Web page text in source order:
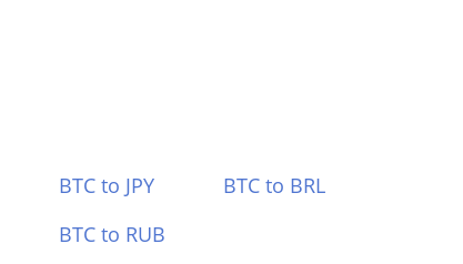
BTC to JPY
BTC to BRL
BTC to RUB